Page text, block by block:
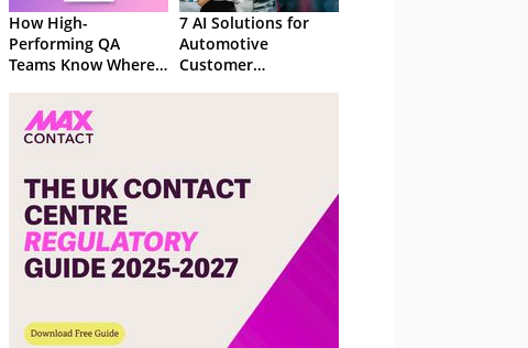
How High-
Performing QA
Teams Know Where
7 AI Solutions for
Automotive
Customer